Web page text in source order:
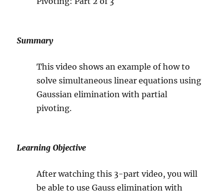
Summary
This video shows an example of how to
solve simultaneous linear equations using
Gaussian elimination with partial
pivoting.
Learning Objective
After watching this 3-part video, you will
be able to use Gauss elimination with